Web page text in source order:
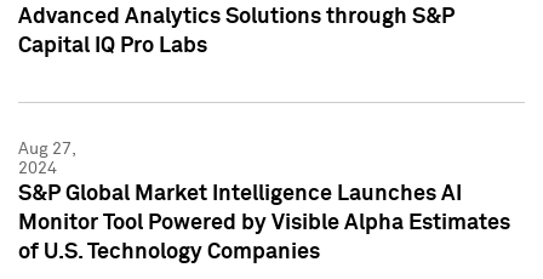
Advanced Analytics Solutions through S&P
Capital IQ Pro Labs
Aug 27,
2024
S&P Global Market Intelligence Launches AI
Monitor Tool Powered by Visible Alpha Estimates
of U.S. Technology Companies